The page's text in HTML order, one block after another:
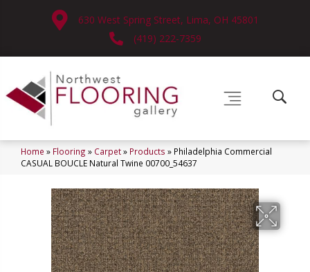
630 West Spring Street, Lima, OH 45801
(419) 222-7359
Home » Flooring » Carpet» Products » Philadelphia Commercial
CASUAL BOUCLE Natural Twine 00700_54637